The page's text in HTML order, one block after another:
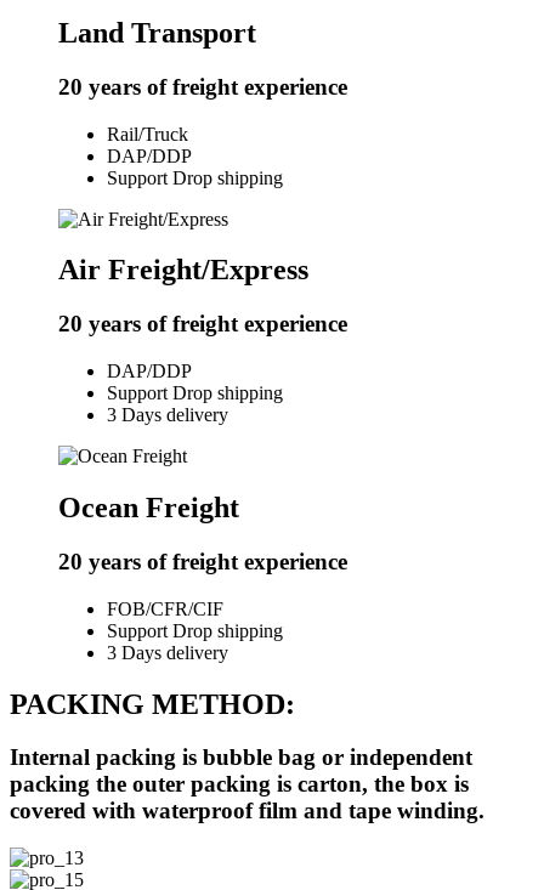
Land Transport
20 years of freight experience
Rail/Truck
DAP/DDP
Support Drop shipping
Air Freight/Express
20 years of freight experience
DAP/DDP
Support Drop shipping
3 Days delivery
Ocean Freight
20 years of freight experience
FOB/CFR/CIF
Support Drop shipping
3 Days delivery
PACKING METHOD:
Internal packing is bubble bag or independent
packing the outer packing is carton, the box is
covered with waterproof film and tape winding.